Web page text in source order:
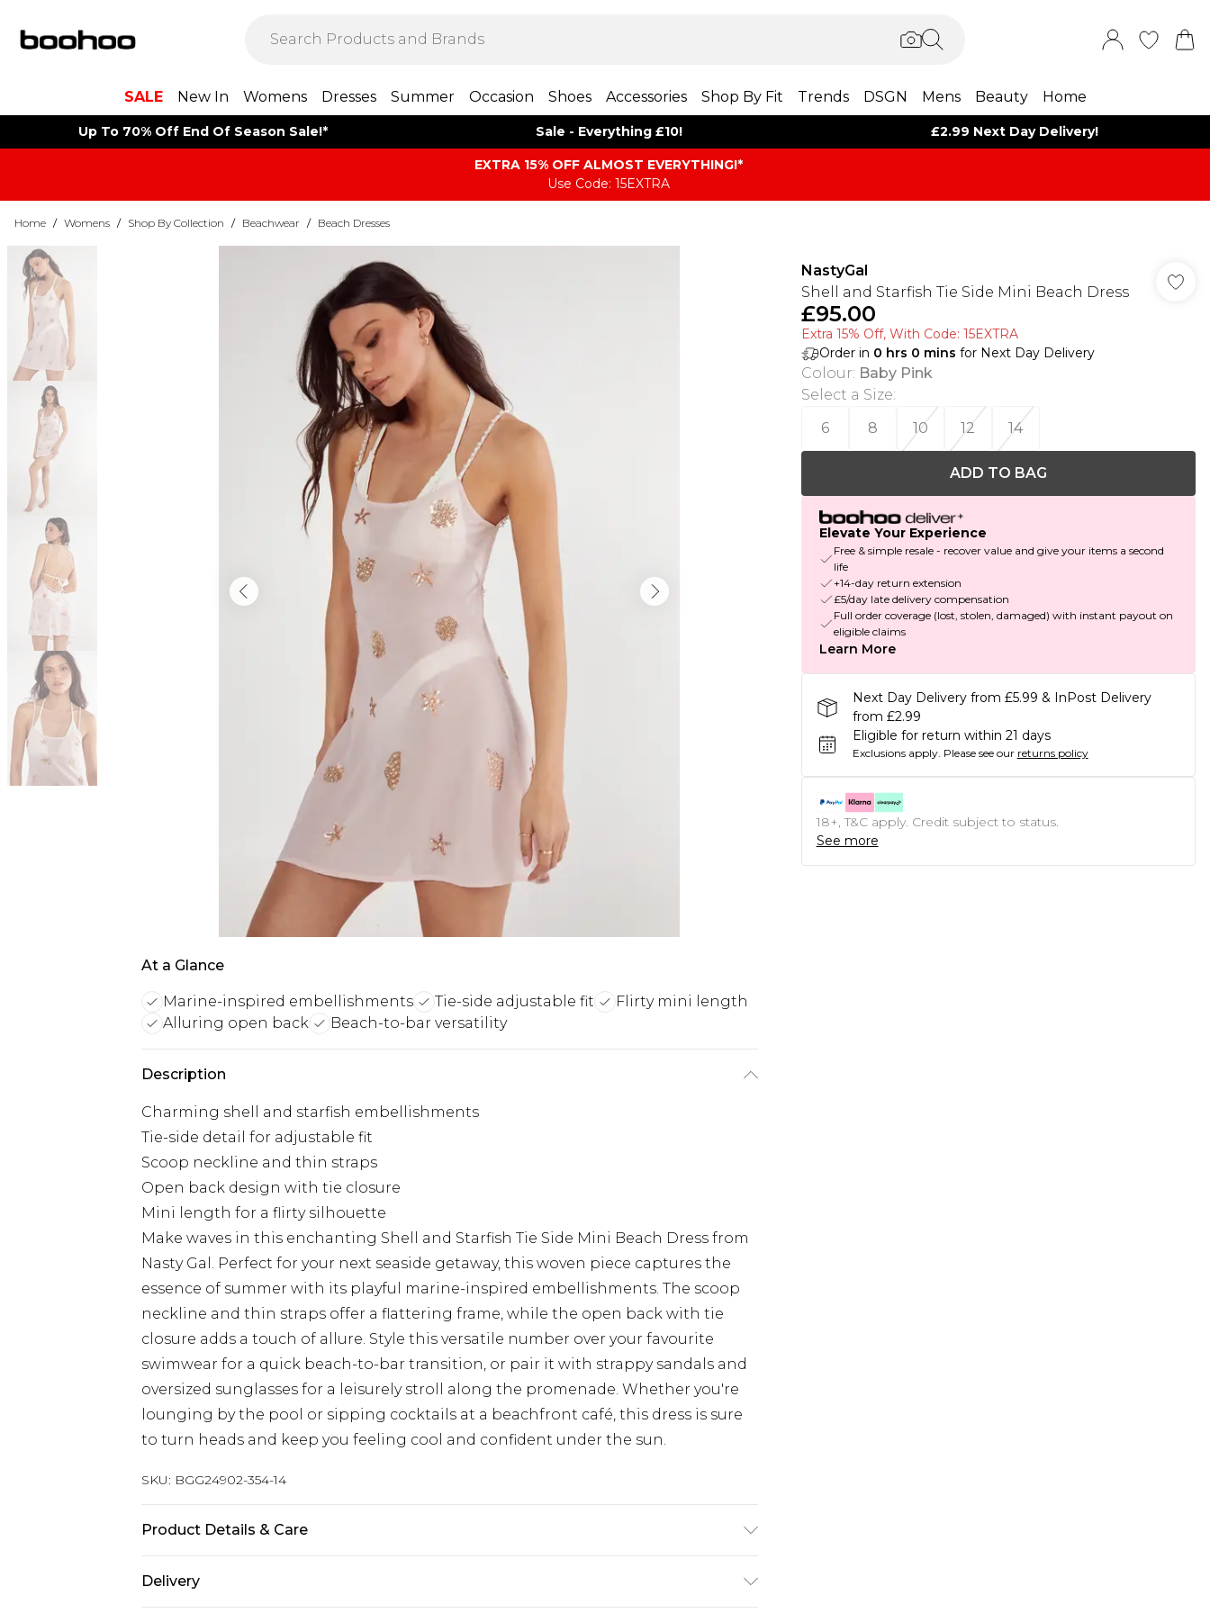
SALE New In Womens Dresses Summer Occasion Shoes Accessories Shop By Fit Trends DSGN Mens Beauty Home
Up To 70% Off End Of Season Sale!* Sale - Everything £10! £2.99 Next Day Delivery!
EXTRA 15% OFF ALMOST EVERYTHING​​​!*
Use Code: 15EXTRA
Home / Womens / Shop By Collection / Beachwear / Beach Dresses
At a Glance
Marine-inspired embellishments Tie-side adjustable fit
Flirty mini length
Alluring open back
Beach-to-bar versatility
Description
Charming shell and starfish embellishments
Tie-side detail for adjustable fit
Scoop neckline and thin straps
Open back design with tie closure
Mini length for a flirty silhouette
Make waves in this enchanting Shell and Starfish Tie Side Mini Beach Dress from
Nasty Gal. Perfect for your next seaside getaway, this woven piece captures the
essence of summer with its playful marine-inspired embellishments. The scoop
neckline and thin straps offer a flattering frame, while the open back with tie
closure adds a touch of allure. Style this versatile number over your favourite
swimwear for a quick beach-to-bar transition, or pair it with strappy sandals and
oversized sunglasses for a leisurely stroll along the promenade. Whether you're
lounging by the pool or sipping cocktails at a beachfront café, this dress is sure
to turn heads and keep you feeling cool and confident under the sun.
SKU: BGG24902-354-14
Product Details & Care
According to Instructions.
Delivery
NastyGal
Shell and Starfish Tie Side Mini Beach Dress
£95.00
Extra 15% Off, With Code: 15EXTRA​
Order in 0 hrs 0 mins for Next Day Delivery
Colour: Baby Pink
Select a Size:
6
8 10 12 14
ADD TO BAG
Elevate Your Experience
Free & simple resale - recover value and give your items a second
life
+14-day return extension
£5/day late delivery compensation
Full order coverage (lost, stolen, damaged) with instant payout on
eligible claims
Learn More
Next Day Delivery from £5.99 & InPost Delivery
from £2.99
Eligible for return within 21 days
Exclusions apply. Please see our returns policy
18+, T&C apply. Credit subject to status.
See more